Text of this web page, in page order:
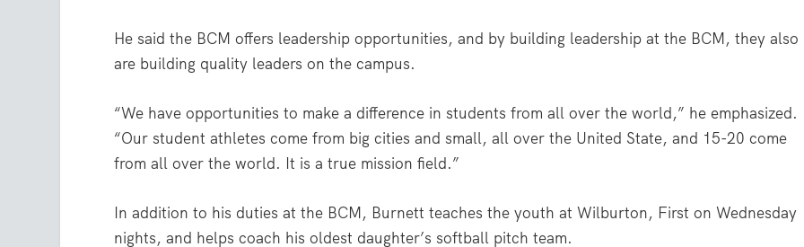
He said the BCM offers leadership opportunities, and by building leadership at the BCM, they also
are building quality leaders on the campus.
“We have opportunities to make a difference in students from all over the world,” he emphasized.
“Our student athletes come from big cities and small, all over the United State, and 15-20 come
from all over the world. It is a true mission field.”
In addition to his duties at the BCM, Burnett teaches the youth at Wilburton, First on Wednesday
nights, and helps coach his oldest daughter’s softball pitch team.